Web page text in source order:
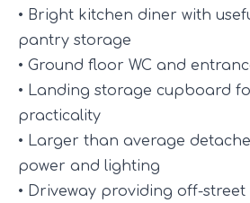
• Bright kitchen diner with
pantry storage
• Ground floor WC and
• Landing storage cupboard
practicality
• Larger than average
power and lighting
• Driveway providing off-